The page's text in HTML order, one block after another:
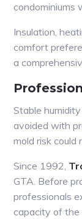
condominiums
Insulation,
comfort
a
Stable
avoided with
mold risk could
Since 1992,
GTA. Before
professionals
capacity of the